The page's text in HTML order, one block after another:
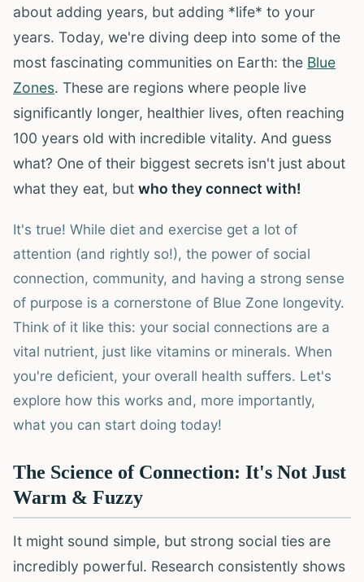
about adding years, but adding *life* to your
years. Today, we're diving deep into some of the
most fascinating communities on Earth: the Blue
Zones. These are regions where people live
significantly longer, healthier lives, often reaching
100 years old with incredible vitality. And guess
what? One of their biggest secrets isn't just about
what they eat, but who they connect with!
It's true! While diet and exercise get a lot of
attention (and rightly so!), the power of social
connection, community, and having a strong sense
of purpose is a cornerstone of Blue Zone longevity.
Think of it like this: your social connections are a
vital nutrient, just like vitamins or minerals. When
you're deficient, your overall health suffers. Let's
explore how this works and, more importantly,
what you can start doing today!
The Science of Connection: It's Not Just
Warm & Fuzzy
It might sound simple, but strong social ties are
incredibly powerful. Research consistently shows